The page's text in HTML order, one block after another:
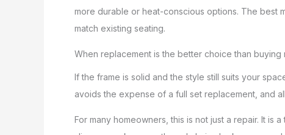
more durable or heat-conscious options. The best
match existing seating.
When replacement is the better choice than buying
If the frame is solid and the style still suits your
avoids the expense of a full set replacement, and
For many homeowners, this is not just a repair. It